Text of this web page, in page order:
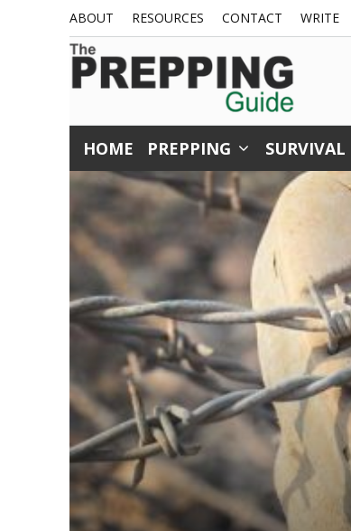
content
ABOUT RESOURCES CONTACT WRITE
HOME PREPPING SURVIVAL